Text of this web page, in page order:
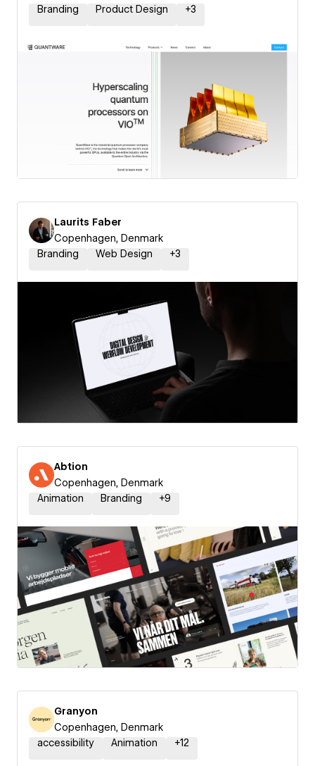
Branding
Product Design +3
Laurits Faber
Copenhagen, Denmark
Branding
Web Design +3
Abtion
Copenhagen, Denmark
Animation
Branding +9
Granyon
Copenhagen, Denmark
accessibility
Animation +12